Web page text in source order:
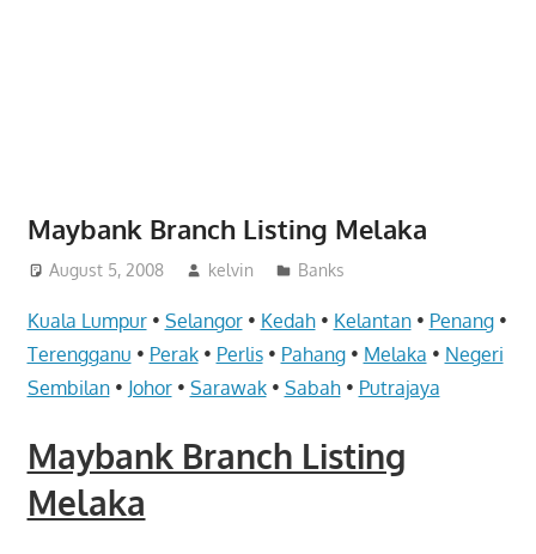
Maybank Branch Listing Melaka
August 5, 2008 kelvin Banks
Kuala Lumpur• Selangor• Kedah• Kelantan• Penang•
Terengganu • Perak• Perlis• Pahang• Melaka • Negeri
Sembilan• Johor• Sarawak• Sabah• Putrajaya
Maybank Branch Listing
Melaka